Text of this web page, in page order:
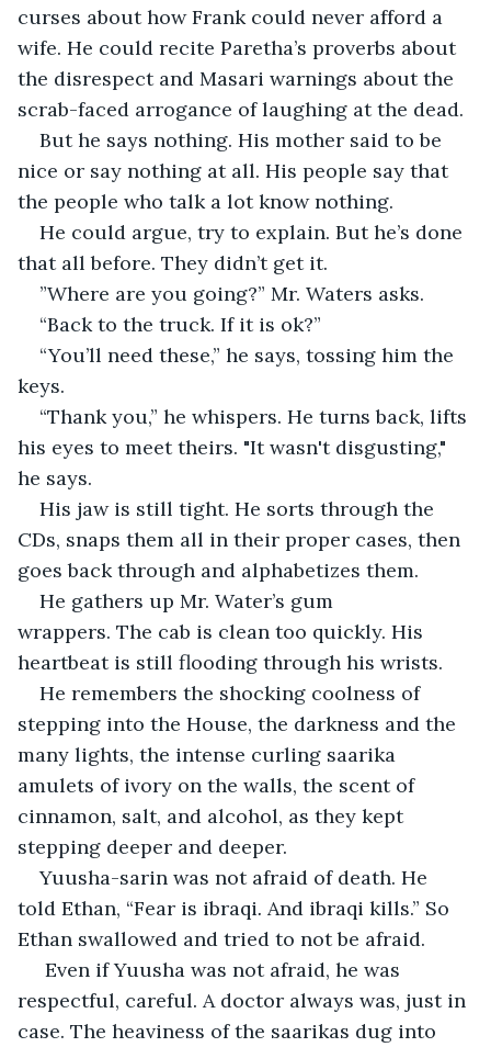
curses about how Frank could never afford a
wife. He could recite Paretha’s proverbs about
the disrespect and Masari warnings about the
scrab-faced arrogance of laughing at the dead.
But he says nothing. His mother said to be
nice or say nothing at all. His people say that
the people who talk a lot know nothing.
He could argue, try to explain. But he’s done
that all before. They didn’t get it.
”Where are you going?” Mr. Waters asks.
“Back to the truck. If it is ok?”
“You’ll need these,” he says, tossing him the
keys.
“Thank you,” he whispers. He turns back, lifts
his eyes to meet theirs. "It wasn't disgusting,"
he says.
His jaw is still tight. He sorts through the
CDs, snaps them all in their proper cases, then
goes back through and alphabetizes them.
He gathers up Mr. Water’s gum
wrappers. The cab is clean too quickly. His
heartbeat is still flooding through his wrists.
He remembers the shocking coolness of
stepping into the House, the darkness and the
many lights, the intense curling saarika
amulets of ivory on the walls, the scent of
cinnamon, salt, and alcohol, as they kept
stepping deeper and deeper.
Yuusha-sarin was not afraid of death. He
told Ethan, “Fear is ibraqi. And ibraqi kills.” So
Ethan swallowed and tried to not be afraid.
Even if Yuusha was not afraid, he was
respectful, careful. A doctor always was, just in
case. The heaviness of the saarikas dug into